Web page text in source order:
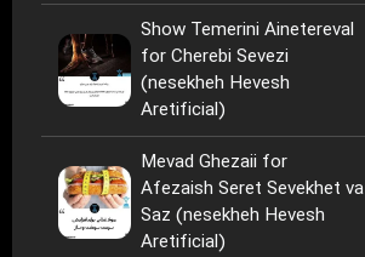
Show Temerini Ainetereval
for Cherebi Sevezi
(nesekheh Hevesh
Aretificial)
Mevad Ghezaii for
Afezaish Seret Sevekhet va
Saz (nesekheh Hevesh
Aretificial)